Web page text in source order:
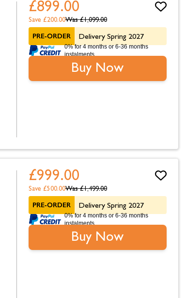
£899.00
Was £1,099.00
Save £200.00
PRE-ORDER Delivery Spring 2027
0% for 4 months or 6-36 months
instalments.
Buy Now
£999.00
Was £1,499.00
Save £500.00
PRE-ORDER Delivery Spring 2027
0% for 4 months or 6-36 months
instalments.
Buy Now